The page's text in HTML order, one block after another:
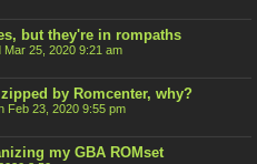
but they're in rompaths
Mar 25, 2020 9:21 am
by Romcenter, why?
Feb 23, 2020 9:55 pm
my GBA ROMset